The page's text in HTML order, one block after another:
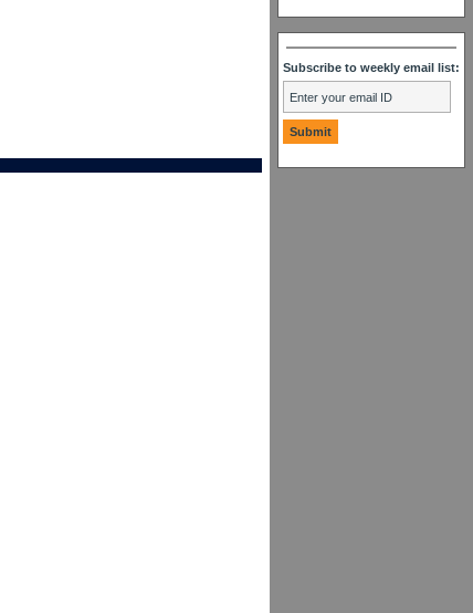
Subscribe to weekly email list: